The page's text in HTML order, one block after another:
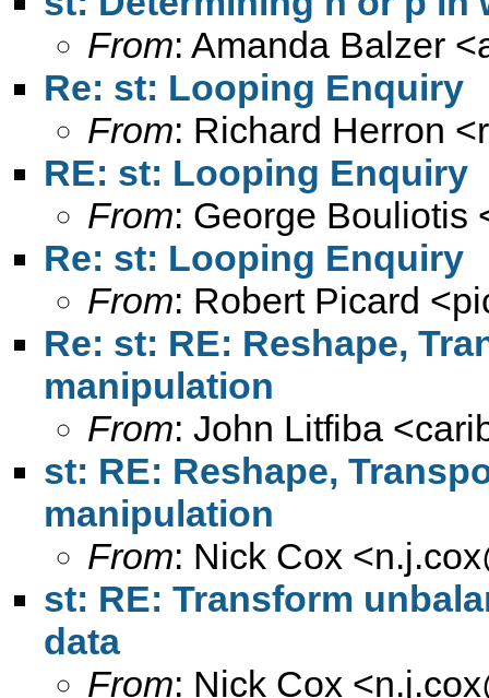
From: Amanda Balzer <
Re: st: Looping Enquiry
From: Richard Herron <
RE: st: Looping Enquiry
From: George Bouliotis
Re: st: Looping Enquiry
From: Robert Picard <
Re: st: RE: Reshape,
manipulation
From: John Litfiba <
st: RE: Reshape,
manipulation
From: Nick Cox <
st: RE: Transform
data
From: Nick Cox <